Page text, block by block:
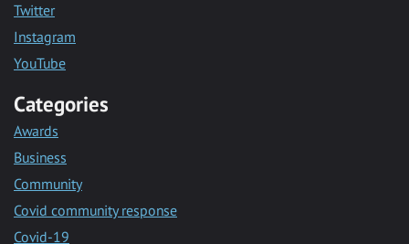
Twitter
Instagram
YouTube
Categories
Awards
Business
Community
Covid community response
Covid-19